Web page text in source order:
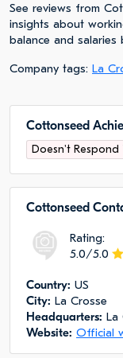
See reviews from
insights about
balance and salaries
Company tags: La
Cottonseed
Doesn't Respond
Cottonseed
Rating:
5.0/5.0
Сountry: US
City: La Crosse
Headquarters: La
Website: Official